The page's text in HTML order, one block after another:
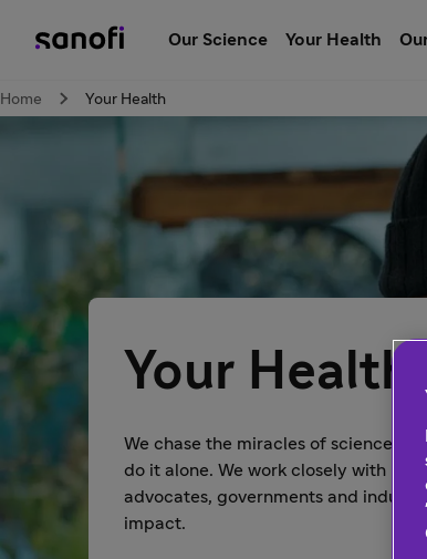
Our Science Your Health
Home Your Health
Your Health
We chase the miracles of science to
do it alone. We work closely with
advocates, governments and
impact.